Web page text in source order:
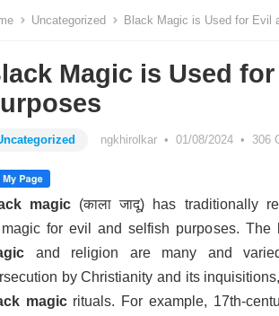
Uncategorized Black Magic is Used for Evil
Magic is Used
ngkhirolkar • 01/08/2024 • 306
magic (काला जादू) has traditionally
for evil and selfish purposes. The
and religion are many and
by Christianity and its
magicrituals. For example, 17th-